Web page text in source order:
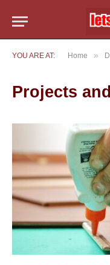
YOU ARE AT: Home »
Projects